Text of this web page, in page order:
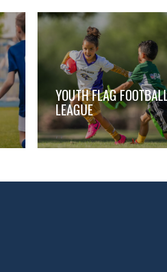
YOUTH FLAG
LEAGUE
,,